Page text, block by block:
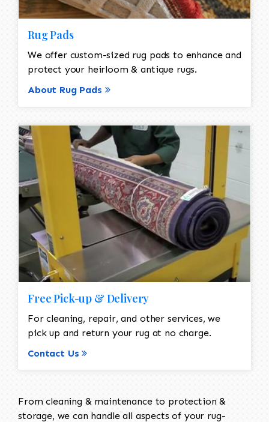
Rug Pads
We offer custom-sized rug pads to enhance and
protect your heirloom & antique rugs.
About Rug Pads
Free Pick-up & Delivery
For cleaning, repair, and other services, we
pick up and return your rug at no charge.
Contact Us
From cleaning & maintenance to protection &
storage, we can handle all aspects of your rug-